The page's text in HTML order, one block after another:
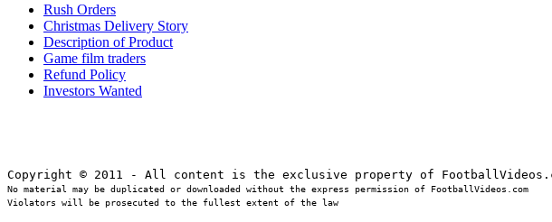
Rush Orders
Christmas Delivery Story
Description of Product
Game film traders
Refund Policy
Investors Wanted
No material may be duplicated or downloaded without the express permission of FootballVideos.com
Violators will be prosecuted to the fullest extent of the law